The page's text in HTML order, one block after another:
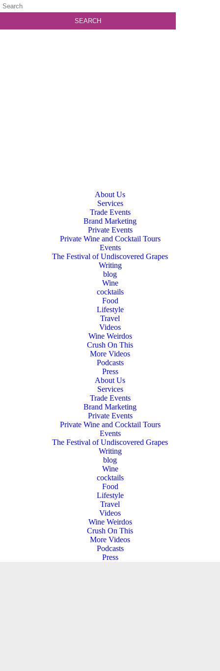
About Us
Services
Trade Events
Brand Marketing
Private Events
Private Wine and Cocktail Tours
Events
The Festival of Undiscovered Grapes
Writing
blog
Wine
cocktails
Food
Lifestyle
Travel
Videos
Wine Weirdos
Crush On This
More Videos
Podcasts
Press
About Us
Services
Trade Events
Brand Marketing
Private Events
Private Wine and Cocktail Tours
Events
The Festival of Undiscovered Grapes
Writing
blog
Wine
cocktails
Food
Lifestyle
Travel
Videos
Wine Weirdos
Crush On This
More Videos
Podcasts
Press